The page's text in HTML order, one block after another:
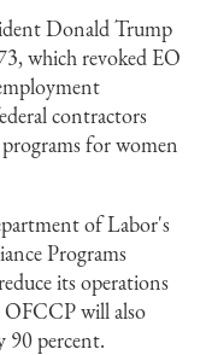
Donald Trump
which revoked EO
contractors
for women
of Labor's
Programs
its operations
will also
90 percent.